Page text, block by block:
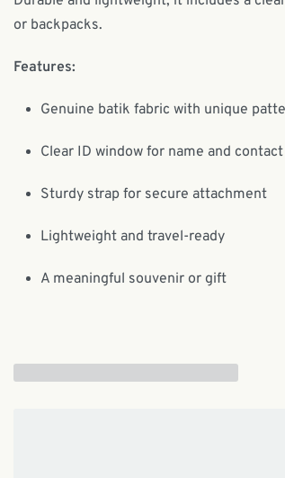
or backpacks.
Features:
Genuine batik fabric with unique
Clear ID window for name and
Sturdy strap for secure attachment
Lightweight and travel-ready
A meaningful souvenir or gift